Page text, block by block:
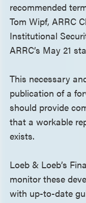
recommended
Tom Wipf, ARRC
Institutional
ARRC’s May 21
This necessary
publication of a
should provide
that a workable
exists.
Loeb & Loeb’s
monitor these
with up-to-date